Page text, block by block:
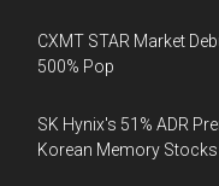
CXMT STAR Market
500% Pop
SK Hynix's 51% ADR
Korean Memory Stocks